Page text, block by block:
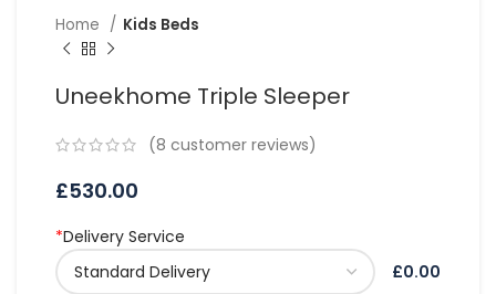
Home Kids Beds
Uneekhome Triple Sleeper
(8 customer reviews)
£530.00
*Delivery Service
£0.00